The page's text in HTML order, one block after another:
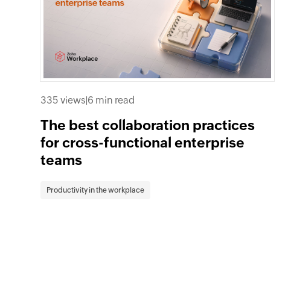
335 views|6 min read
The best collaboration practices
for cross-functional enterprise
teams
Productivity in the workplace